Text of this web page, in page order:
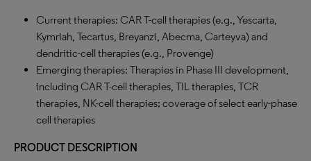
Current therapies: CAR T-cell therapies (e.g., Yescarta,
Kymriah, Tecartus, Breyanzi, Abecma, Carteyva) and
dendritic-cell therapies (e.g., Provenge)
Emerging therapies: Therapies in Phase III development,
including CAR T-cell therapies, TIL therapies, TCR
therapies, NK-cell therapies; coverage of select early-phase
cell therapies
PRODUCT DESCRIPTION